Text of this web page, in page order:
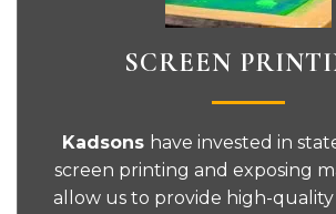
SCREEN
Kadsons have invested in
screen printing and exposing
allow us to provide high-